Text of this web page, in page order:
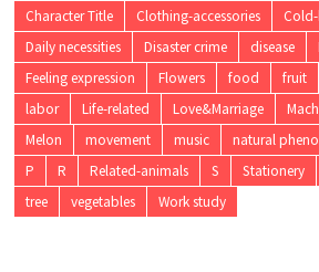
Character Title
Clothing-accessories
Daily necessities
Disaster crime disease
Feeling expression
Flowers food fruit
labor
Life-related Love&Marriage
Melon
movement music natural
P
R Related-animals S Stationery
tree
vegetables Work study